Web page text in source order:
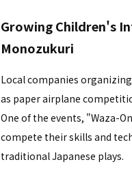
Growing Children's
Monozukuri
Local companies
as paper airplane
One of the events, "Waza-
compete their skills and
traditional Japanese plays.